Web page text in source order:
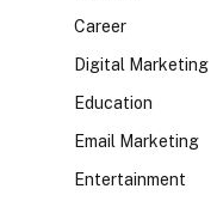
Career
Digital Marketing
Education
Email Marketing
Entertainment